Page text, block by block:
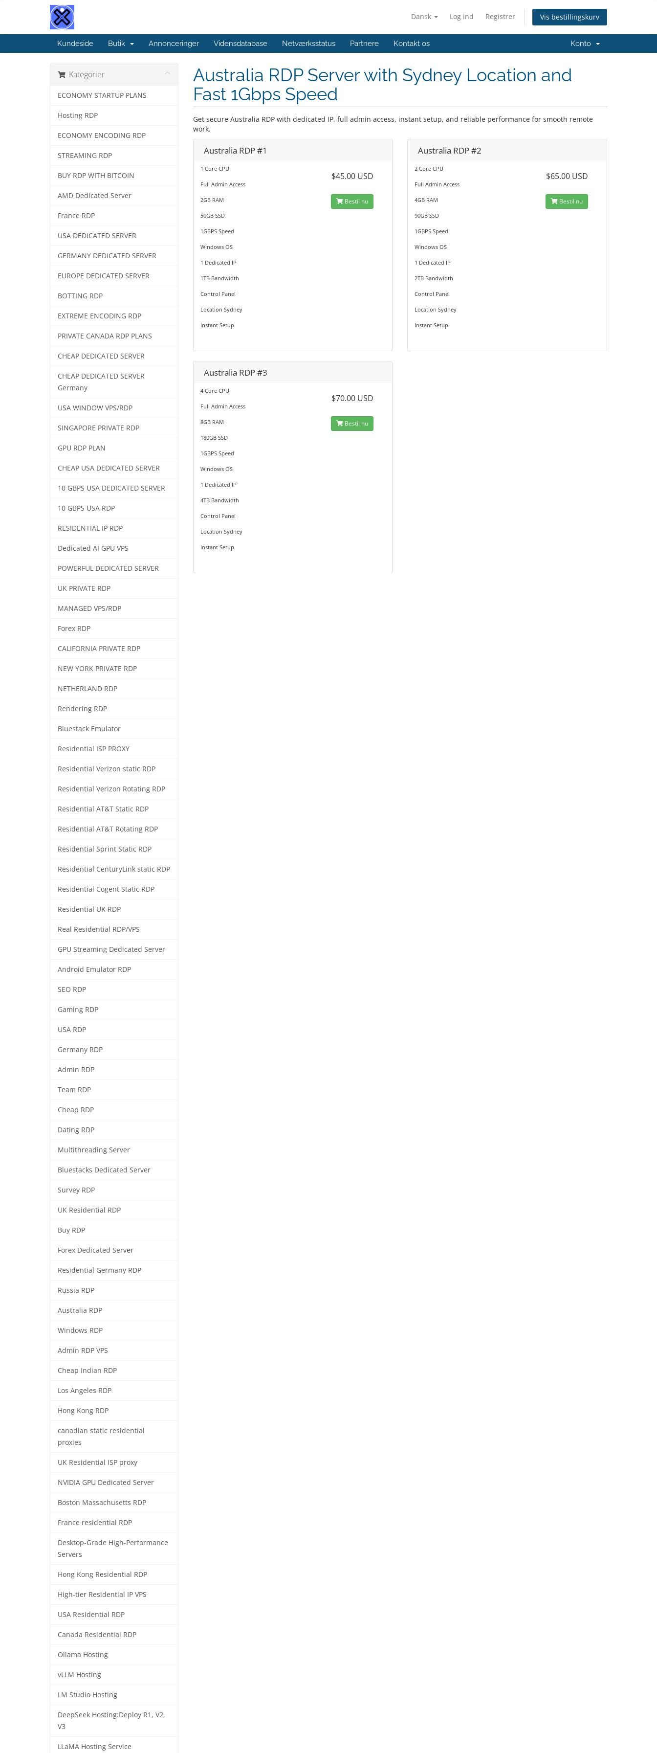
Dansk Log ind Registrer Vis bestillingskurv
Kundeside Butik Annonceringer Vidensdatabase Netværksstatus Partnere Kontakt os Konto
Kategorier
ECONOMY STARTUP PLANS
Hosting RDP
ECONOMY ENCODING RDP
STREAMING RDP
BUY RDP WITH BITCOIN
AMD Dedicated Server
France RDP
USA DEDICATED SERVER
GERMANY DEDICATED SERVER
EUROPE DEDICATED SERVER
BOTTING RDP
EXTREME ENCODING RDP
PRIVATE CANADA RDP PLANS
CHEAP DEDICATED SERVER
CHEAP DEDICATED SERVER
Germany
USA WINDOW VPS/RDP
SINGAPORE PRIVATE RDP
GPU RDP PLAN
CHEAP USA DEDICATED SERVER
10 GBPS USA DEDICATED SERVER
10 GBPS USA RDP
RESIDENTIAL IP RDP
Dedicated AI GPU VPS
POWERFUL DEDICATED SERVER
UK PRIVATE RDP
MANAGED VPS/RDP
Forex RDP
CALIFORNIA PRIVATE RDP
NEW YORK PRIVATE RDP
NETHERLAND RDP
Rendering RDP
Bluestack Emulator
Residential ISP PROXY
Residential Verizon statIc RDP
Residential Verizon Rotating RDP
Residential AT&T Static RDP
Residential AT&T Rotating RDP
Residential Sprint Static RDP
Residential CenturyLink static RDP
Residential Cogent Static RDP
Residential UK RDP
Real Residential RDP/VPS
GPU Streaming Dedicated Server
Android Emulator RDP
SEO RDP
Gaming RDP
USA RDP
Germany RDP
Admin RDP
Team RDP
Cheap RDP
Dating RDP
Multithreading Server
Bluestacks Dedicated Server
Survey RDP
UK Residential RDP
Buy RDP
Forex Dedicated Server
Residential Germany RDP
Russia RDP
Australia RDP
Windows RDP
Admin RDP VPS
Cheap Indian RDP
Los Angeles RDP
Hong Kong RDP
canadian static residential
proxies
UK Residential ISP proxy
NVIDIA GPU Dedicated Server
Boston Massachusetts RDP
France residential RDP
Desktop-Grade High-Performance
Servers
Hong Kong Residential RDP
High-tier Residential IP VPS
USA Residential RDP
Canada Residential RDP
Ollama Hosting
vLLM Hosting
LM Studio Hosting
DeepSeek Hosting:Deploy R1, V2,
V3
LLaMA Hosting Service
Australia RDP Server with Sydney Location and
Fast 1Gbps Speed
Get secure Australia RDP with dedicated IP, full admin access, instant setup, and reliable performance for smooth remote
work.
Australia RDP #1
1 Core CPU
Full Admin Access
2GB RAM
50GB SSD
1GBPS Speed
Windows OS
1 Dedicated IP
1TB Bandwidth
Control Panel
Location Sydney
Instant Setup
$45.00 USD
Bestil nu
Australia RDP #2
2 Core CPU
Full Admin Access
4GB RAM
90GB SSD
1GBPS Speed
Windows OS
1 Dedicated IP
2TB Bandwidth
Control Panel
Location Sydney
Instant Setup
$65.00 USD
Bestil nu
Australia RDP #3
4 Core CPU
Full Admin Access
8GB RAM
180GB SSD
1GBPS Speed
Windows OS
1 Dedicated IP
4TB Bandwidth
Control Panel
Location Sydney
Instant Setup
$70.00 USD
Bestil nu